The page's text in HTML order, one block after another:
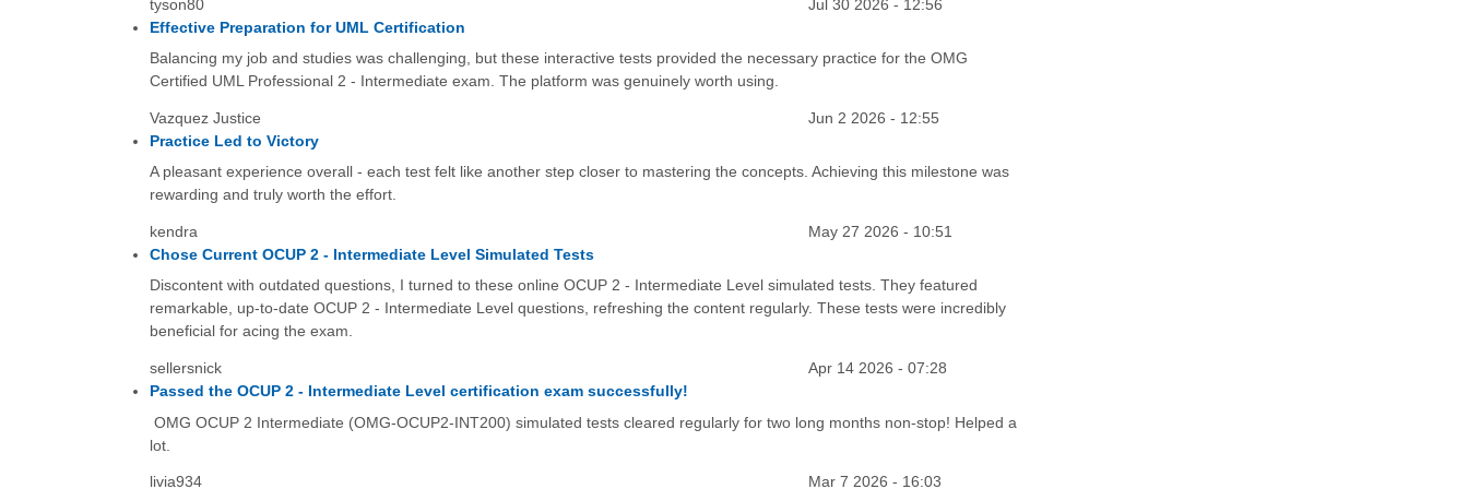
tyson80
Jul 30 2026 - 12:56
Effective Preparation for UML Certification
Balancing my job and studies was challenging, but these interactive tests provided the necessary practice for the OMG
Certified UML Professional 2 - Intermediate exam. The platform was genuinely worth using.
Vazquez Justice
Jun 2 2026 - 12:55
Practice Led to Victory
A pleasant experience overall - each test felt like another step closer to mastering the concepts. Achieving this milestone was
rewarding and truly worth the effort.
kendra
May 27 2026 - 10:51
Chose Current OCUP 2 - Intermediate Level Simulated Tests
Discontent with outdated questions, I turned to these online OCUP 2 - Intermediate Level simulated tests. They featured
remarkable, up-to-date OCUP 2 - Intermediate Level questions, refreshing the content regularly. These tests were incredibly
beneficial for acing the exam.
sellersnick
Apr 14 2026 - 07:28
Passed the OCUP 2 - Intermediate Level certification exam successfully!
OMG OCUP 2 Intermediate (OMG-OCUP2-INT200) simulated tests cleared regularly for two long months non-stop! Helped a
lot.
livia934 Mar 7 2026 - 16:03